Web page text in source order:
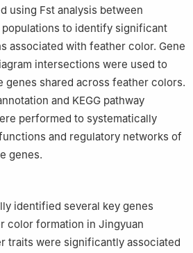
using Fst analysis between
to identify significant
associated with feather color. Gene
intersections were used to
genes shared across feather colors.
and KEGG pathway
performed to systematically
and regulatory networks of
genes.
identified several key genes
color formation in Jingyuan
traits were significantly associated